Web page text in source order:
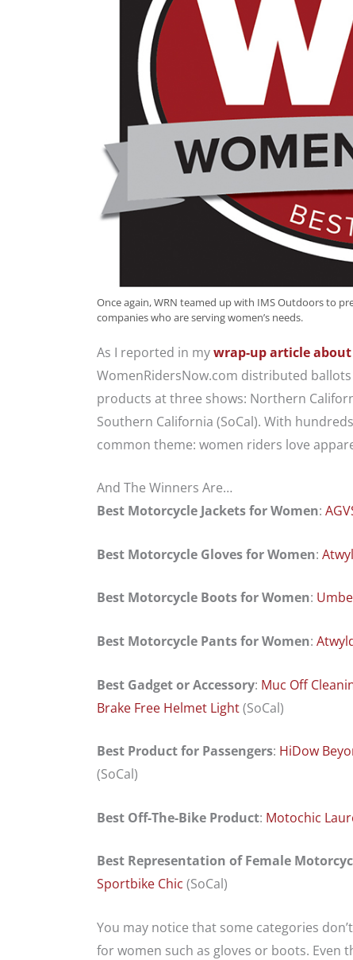
Once again, WRN teamed up with IMS Outdoors to
companies who are serving women’s needs.
As I reported in mywrap-up article about
WomenRidersNow.com distributed
products at three shows: Northern
Southern California (SoCal). With
common theme: women riders love
And The Winners Are…
Best Motorcycle Jackets for Women:
Best Motorcycle Gloves for Women:
Best Motorcycle Boots for Women:
Best Motorcycle Pants for Women:
Best Gadget or Accessory: Muc Off
Brake Free Helmet Light(SoCal)
Best Product for Passengers: HiDow
(SoCal)
Best Off-The-Bike Product: Motochic
Best Representation of Female
Sportbike Chic (SoCal)
You may notice that some categories
for women such as gloves or boots. Even